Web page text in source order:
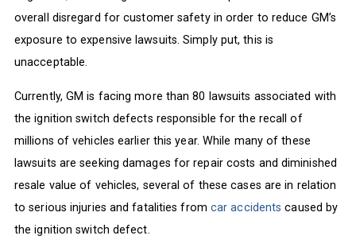
overall disregard for customer safety in order to reduce GM’s
exposure to expensive lawsuits. Simply put, this is
unacceptable.
Currently, GM is facing more than 80 lawsuits associated with
the ignition switch defects responsible for the recall of
millions of vehicles earlier this year. While many of these
lawsuits are seeking damages for repair costs and diminished
resale value of vehicles, several of these cases are in relation
to serious injuries and fatalities from car accidents caused by
the ignition switch defect.